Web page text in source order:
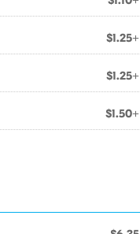
$1.25+
$1.25+
$1.50+